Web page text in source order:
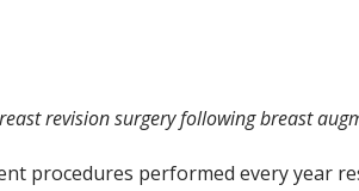
revision surgery following breast
procedures performed every year